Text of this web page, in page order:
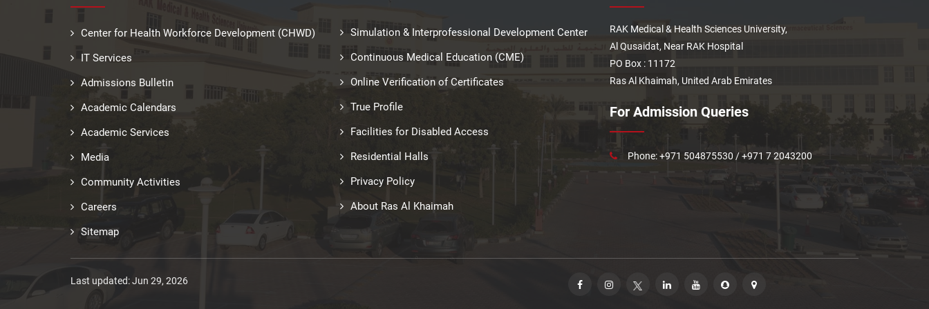
Center for Health Workforce Development (CHWD)
IT Services
Admissions Bulletin
Academic Calendars
Academic Services
Media
Community Activities
Careers
Sitemap
Simulation & Interprofessional Development Center
Continuous Medical Education (CME)
Online Verification of Certificates
True Profile
Facilities for Disabled Access
Residential Halls
Privacy Policy
About Ras Al Khaimah
RAK Medical & Health Sciences University,
Al Qusaidat, Near RAK Hospital
PO Box : 11172
Ras Al Khaimah, United Arab Emirates
For Admission Queries
Phone: +971 504875530 / +971 7 2043200
Last updated: Jun 29, 2026